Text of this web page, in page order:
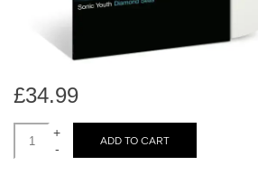
search
Limited
Dinked
Merch & Gifts
£34.99
+
-
ADD TO CART